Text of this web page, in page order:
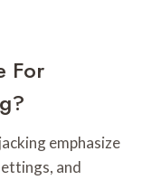
For
emphasize
and